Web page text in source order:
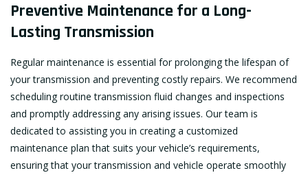
Preventive Maintenance for a Long-
Lasting Transmission
Regular maintenance is essential for prolonging the lifespan of
your transmission and preventing costly repairs. We recommend
scheduling routine transmission fluid changes and inspections
and promptly addressing any arising issues. Our team is
dedicated to assisting you in creating a customized
maintenance plan that suits your vehicle’s requirements,
ensuring that your transmission and vehicle operate smoothly